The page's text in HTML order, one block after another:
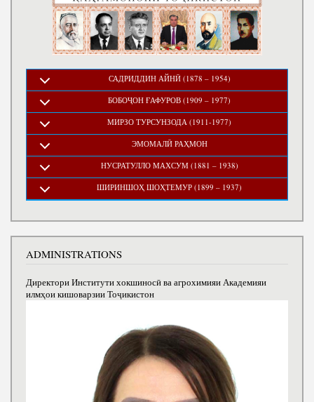
САДРИДДИН АЙНӢ (1878 – 1954)
БОБОҶОН ҒАФУРОВ (1909 – 1977)
МИРЗО ТУРСУНЗОДА (1911-1977)
ЭМОМАЛӢ РАҲМОН
НУСРАТУЛЛО МАХСУМ (1881 – 1938)
ШИРИНШОҲ ШОҲТЕМУР (1899 – 1937)
ADMINISTRATIONS
Директори Институти хокшиносӣ ва агрохимияи Академияи
илмҳои кишоварзии Тоҷикистон